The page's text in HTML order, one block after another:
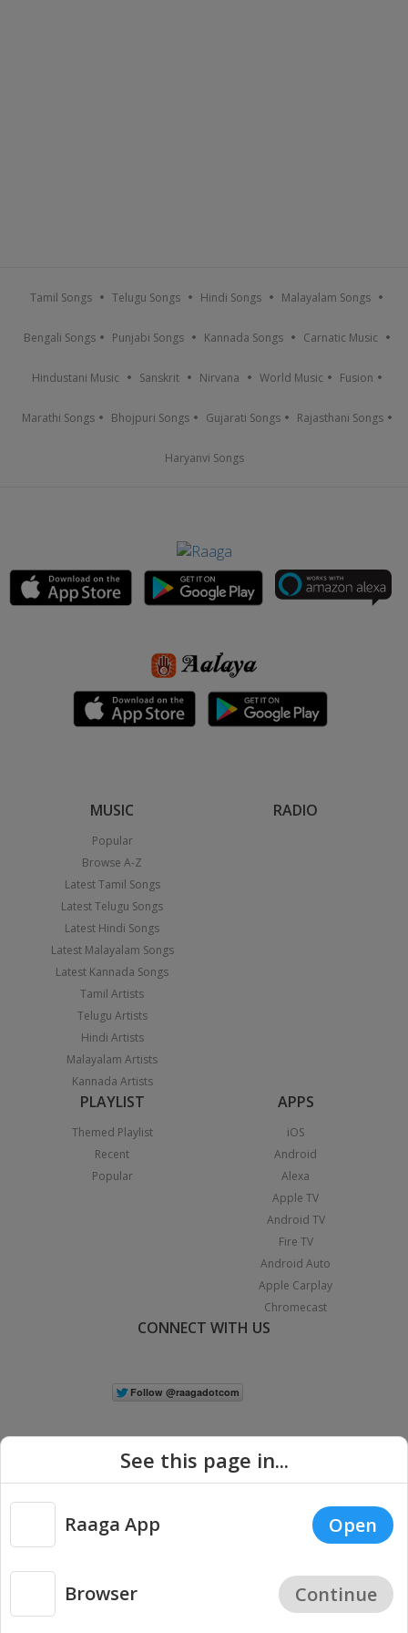
Tamil Songs Telugu Songs Hindi Songs Malayalam Songs
Bengali Songs Punjabi Songs Kannada Songs Carnatic Music
Hindustani Music Sanskrit Nirvana World Music Fusion
Marathi Songs Bhojpuri Songs Gujarati Songs Rajasthani Songs
Haryanvi Songs
MUSIC
Popular
Browse A-Z
Latest Tamil Songs
Latest Telugu Songs
Latest Hindi Songs
Latest Malayalam Songs
Latest Kannada Songs
Tamil Artists
Telugu Artists
Hindi Artists
Malayalam Artists
Kannada Artists
RADIO
PLAYLIST
Themed Playlist
Recent
Popular
APPS
iOS
Android
Alexa
Apple TV
Android TV
Fire TV
Android Auto
Apple Carplay
Chromecast
CONNECT WITH US
Copyright © 2026 Raaga.com. All Rights Reserved. |
Privacy
See this page in...
Raaga App Open
Browser Continue